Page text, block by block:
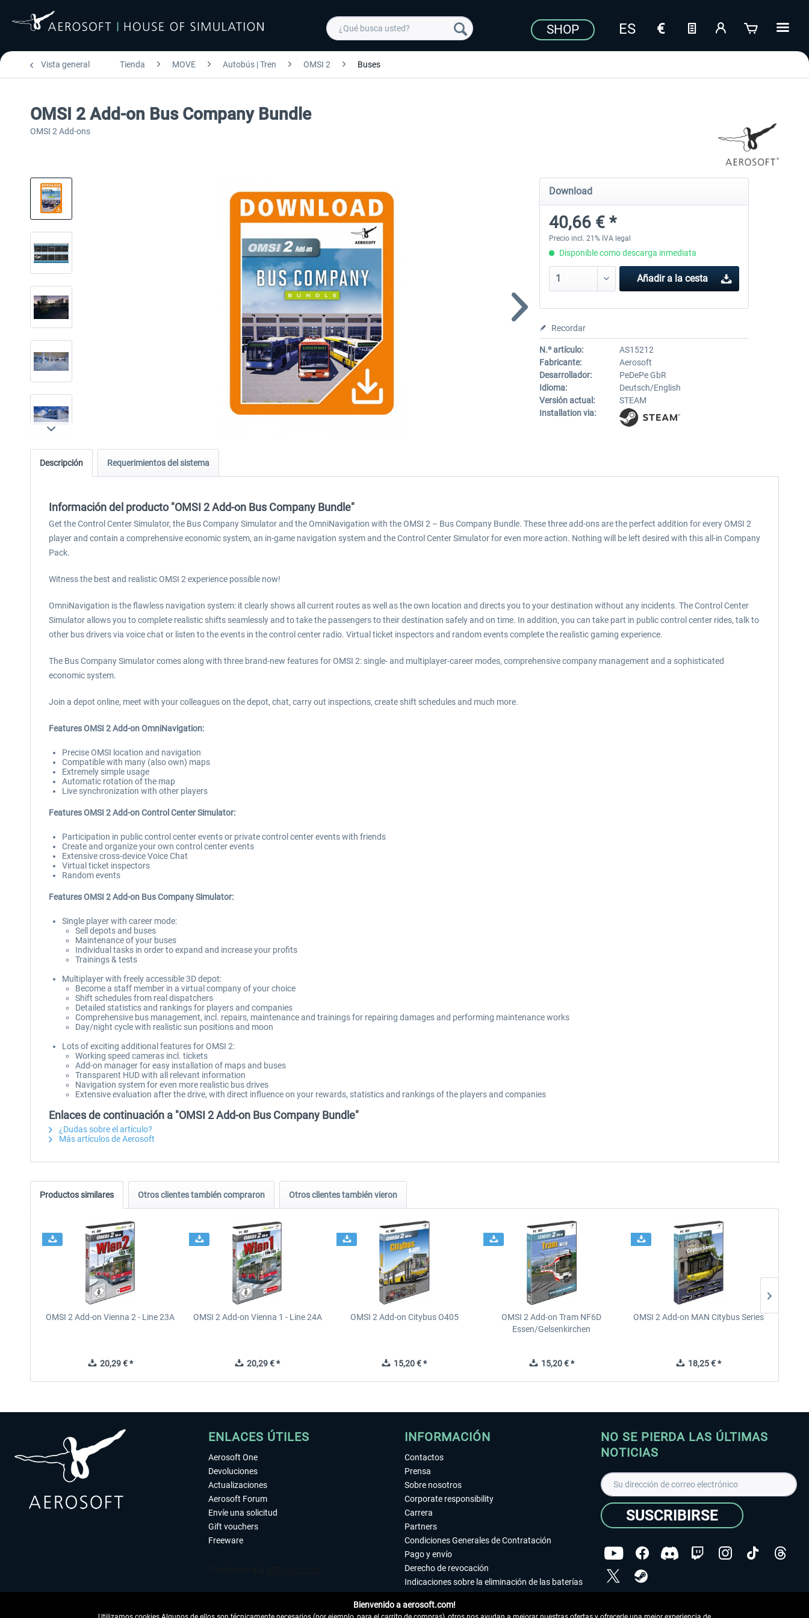
SHOP
Vista general Tienda MOVE Autobús | Tren OMSI 2 Buses
OMSI 2 Add-on Bus Company Bundle
OMSI 2 Add-ons
Download
40,66 € *
Precio incl. 21% IVA legal
Disponible como descarga inmediata
Añadir a la cesta
Recordar
N.º artículo:
AS15212
Fabricante:
Aerosoft
Desarrollador:
PeDePe GbR
Idioma:
Deutsch/English
Versión actual:
STEAM
Installation via:
Descripción Requerimientos del sistema
Información del producto "OMSI 2 Add-on Bus Company Bundle"
Get the Control Center Simulator, the Bus Company Simulator and the OmniNavigation with the OMSI 2 – Bus Company Bundle. These three add-ons are the perfect addition for every OMSI 2
player and contain a comprehensive economic system, an in-game navigation system and the Control Center Simulator for even more action. Nothing will be left desired with this all-in Company
Pack.
Witness the best and realistic OMSI 2 experience possible now!
OmniNavigation is the flawless navigation system: it clearly shows all current routes as well as the own location and directs you to your destination without any incidents. The Control Center
Simulator allows you to complete realistic shifts seamlessly and to take the passengers to their destination safely and on time. In addition, you can take part in public control center rides, talk to
other bus drivers via voice chat or listen to the events in the control center radio. Virtual ticket inspectors and random events complete the realistic gaming experience.
The Bus Company Simulator comes along with three brand-new features for OMSI 2: single- and multiplayer-career modes, comprehensive company management and a sophisticated
economic system.
Join a depot online, meet with your colleagues on the depot, chat, carry out inspections, create shift schedules and much more.
Features OMSI 2 Add-on OmniNavigation:
Precise OMSI location and navigation
Compatible with many (also own) maps
Extremely simple usage
Automatic rotation of the map
Live synchronization with other players
Features OMSI 2 Add-on Control Center Simulator:
Participation in public control center events or private control center events with friends
Create and organize your own control center events
Extensive cross-device Voice Chat
Virtual ticket inspectors
Random events
Features OMSI 2 Add-on Bus Company Simulator:
Single player with career mode:
Sell depots and buses
Maintenance of your buses
Individual tasks in order to expand and increase your profits
Trainings & tests
Multiplayer with freely accessible 3D depot:
Become a staff member in a virtual company of your choice
Shift schedules from real dispatchers
Detailed statistics and rankings for players and companies
Comprehensive bus management, incl. repairs, maintenance and trainings for repairing damages and performing maintenance works
Day/night cycle with realistic sun positions and moon
Lots of exciting additional features for OMSI 2:
Working speed cameras incl. tickets
Add-on manager for easy installation of maps and buses
Transparent HUD with all relevant information
Navigation system for even more realistic bus drives
Extensive evaluation after the drive, with direct influence on your rewards, statistics and rankings of the players and companies
Enlaces de continuación a "OMSI 2 Add-on Bus Company Bundle"
¿Dudas sobre el artículo?
Más artículos de Aerosoft
Productos similares Otros clientes también compraron Otros clientes también vieron
OMSI 2 Add-on Vienna 2 - Line 23A
20,29 € *
OMSI 2 Add-on Vienna 1 - Line 24A
20,29 € *
OMSI 2 Add-on Citybus O405
15,20 € *
OMSI 2 Add-on Tram NF6D
Essen/Gelsenkirchen
15,20 € *
OMSI 2 Add-on MAN Citybus Series
18,25 € *
ENLACES ÚTILES
Aerosoft One
Devoluciones
Actualizaciones
Aerosoft Forum
Envíe una solicitud
Gift vouchers
Freeware
INFORMACIÓN
Contactos
Prensa
Sobre nosotros
Corporate responsibility
Carrera
Partners
Condiciones Generales de Contratación
Pago y envío
Derecho de revocación
Indicaciones sobre la eliminación de las baterías
Accesibilidad
NO SE PIERDA LAS ÚLTIMAS
NOTICIAS
SUSCRIBIRSE
Bienvenido a aerosoft.com!